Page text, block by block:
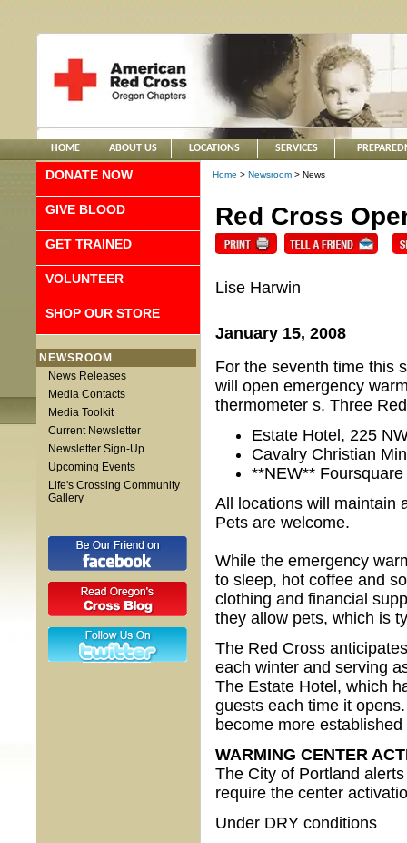
HOME ABOUT US LOCATIONS SERVICES
DONATE NOW
GIVE BLOOD
GET TRAINED
VOLUNTEER
SHOP OUR STORE
NEWSROOM
News Releases
Media Contacts
Media Toolkit
Current Newsletter
Newsletter Sign-Up
Upcoming Events
Life's Crossing Community
Gallery
Home > Newsroom > News
Red Cross
Lise Harwin
January 15, 2008
For the seventh time this
will open emergency
thermometer s. Three
Estate Hotel, 225
Cavalry Christian
**NEW**
All locations will maintain
Pets are welcome.
While the emergency
to sleep, hot coffee and
clothing and financial
they allow pets, which is
The Red Cross
each winter and serving
The Estate Hotel, which
guests each time it
become more
WARMING CENTER
The City of Portland
require the center
Under DRY conditions